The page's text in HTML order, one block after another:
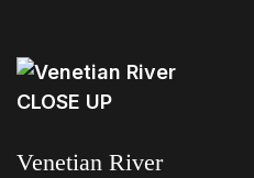
Venetian River